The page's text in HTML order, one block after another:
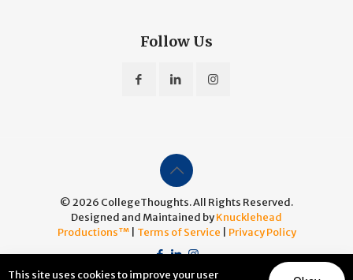
Follow Us
© 2026 CollegeThoughts. All Rights Reserved.
Designed and Maintained byKnucklehead
Productions™| Terms of Service Privacy Policy
This site uses cookies to improve your user